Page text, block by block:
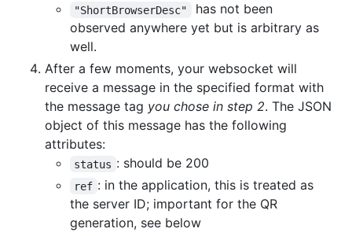
"ShortBrowserDesc"
has not been
observed anywhere yet but is arbitrary as
well.
After a few moments, your websocket will
receive a message in the specified format with
the message tag you chose in step 2. The JSON
object of this message has the following
attributes:
status : should be 200
ref : in the application, this is treated as
the server ID; important for the QR
generation, see below